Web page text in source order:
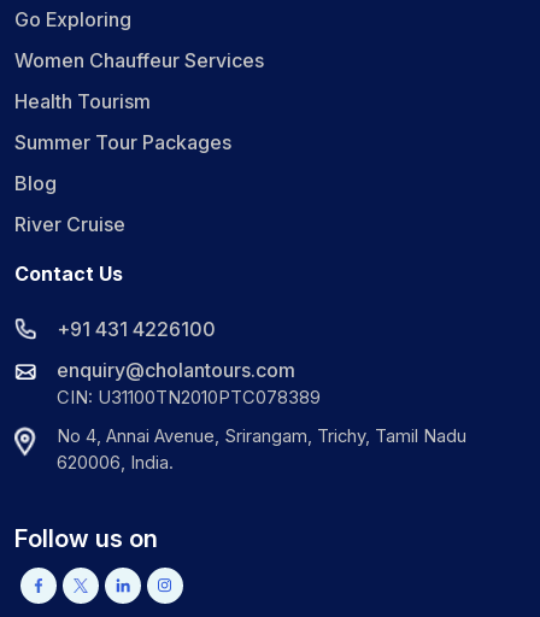
Go Exploring
Women Chauffeur Services
Health Tourism
Summer Tour Packages
Blog
River Cruise
Contact Us
+91 431 4226100
enquiry@cholantours.com
CIN: U31100TN2010PTC078389
No 4, Annai Avenue, Srirangam, Trichy, Tamil Nadu
620006, India.
Follow us on